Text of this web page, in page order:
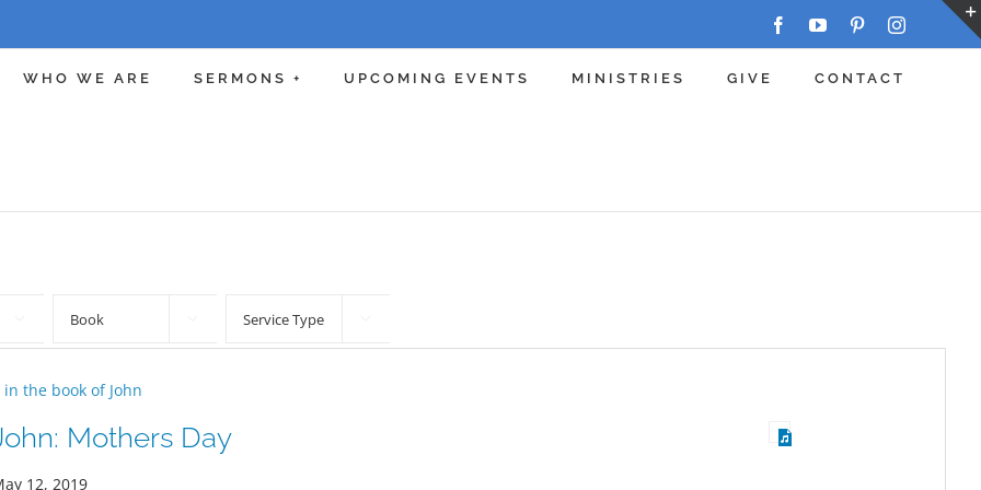
FacebookYouTubePinterestInstagram
WHO WE ARE SERMONS + UPCOMING EVENTS MINISTRIES GIVE CONTACT
in the book of John
Mothers Day
12, 2019